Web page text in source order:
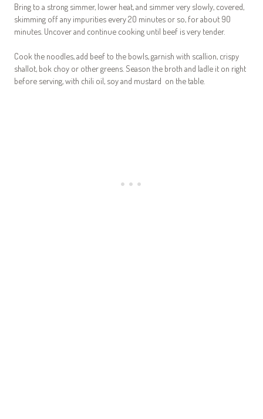
Bring to a strong simmer, lower heat, and simmer very slowly, covered,
skimming off any impurities every 20 minutes or so, for about 90
minutes. Uncover and continue cooking until beef is very tender.
Cook the noodles, add beef to the bowls, garnish with scallion, crispy
shallot, bok choy or other greens. Season the broth and ladle it on right
before serving, with chili oil, soy and mustard on the table.